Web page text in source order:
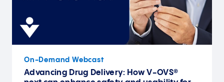
On-Demand Webcast
Advancing Drug Delivery: How V-OVS®